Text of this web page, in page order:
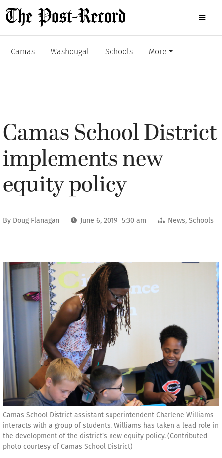
Camas Washougal Schools More
Camas School District
implements new
equity policy
By Doug Flanagan June 6, 2019 5:30 am News,Schools
Camas School District assistant superintendent Charlene Williams
interacts with a group of students. Williams has taken a lead role in
the development of the district's new equity policy. (Contributed
photo courtesy of Camas School District)